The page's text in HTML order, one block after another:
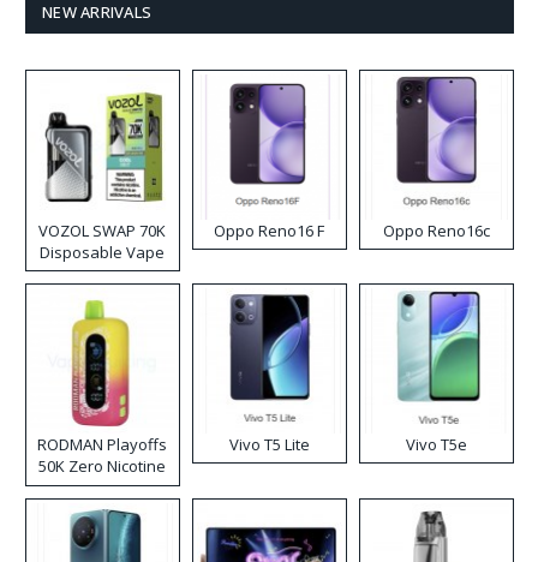
NEW ARRIVALS
VOZOL SWAP 70K
Disposable Vape
Oppo Reno16 F Oppo Reno16c
RODMAN Playoffs
50K Zero Nicotine
Disposable Vape
Vivo T5 Lite Vivo T5e